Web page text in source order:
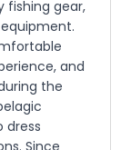
fishing gear,
and
the
dress
Since